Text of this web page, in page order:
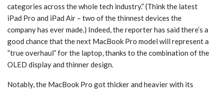
categories across the whole tech industry.” (Think the latest
iPad Pro and iPad Air – two of the thinnest devices the
company has ever made.) Indeed, the reporter has said there’s a
good chance that the next MacBook Pro model will represent a
“true overhaul” for the laptop, thanks to the combination of the
OLED display and thinner design.
Notably, the MacBook Pro got thicker and heavier with its